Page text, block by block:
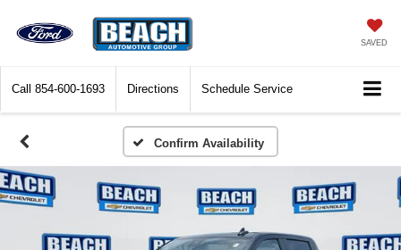
SAVED
Call 854-600-1693 Directions Schedule Service
Confirm Availability